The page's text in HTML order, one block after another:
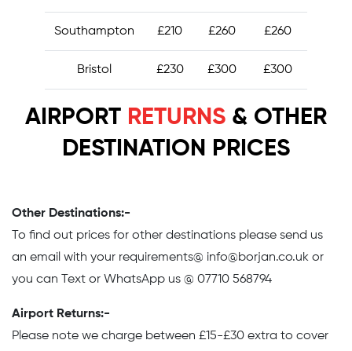
Southampton £210 £260 £260
Bristol £230 £300 £300
AIRPORT RETURNS & OTHER
DESTINATION PRICES
Other Destinations:-
To find out prices for other destinations please send us
an email with your requirements@ info@borjan.co.uk or
you can Text or WhatsApp us @ 07710 568794
Airport Returns:-
Please note we charge between £15-£30 extra to cover